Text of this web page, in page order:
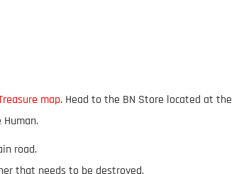
map. Head to the BN Store located at the
road.
that needs to be destroyed.